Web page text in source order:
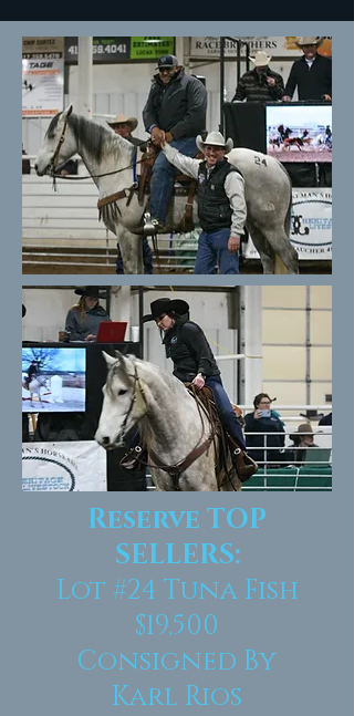
Reserve TOP
SELLERS:
Lot #24 Tuna Fish
$19,500
Consigned By
Karl Rios